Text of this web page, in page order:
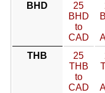
BHD
25
BHD
to
CAD
THB
25
THB
to
CAD